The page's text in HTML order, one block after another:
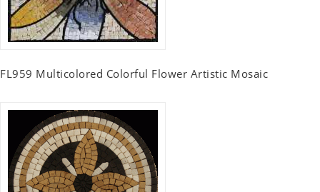
FL959 Multicolored Colorful Flower Artistic Mosaic